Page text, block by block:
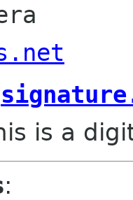
is a
: